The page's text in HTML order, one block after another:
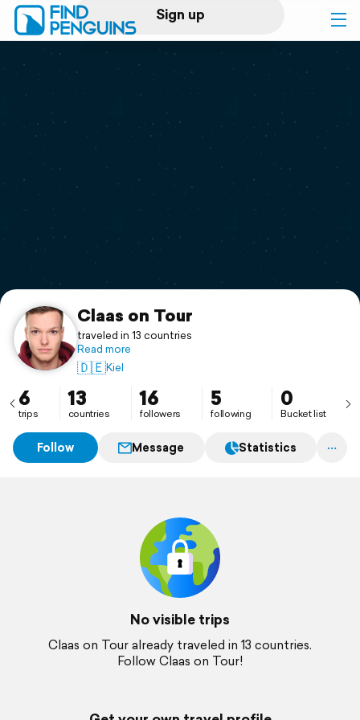
Sign up
Log in
Print a book
Flyover video
Support
Claas on Tour
traveled in 13 countries
Read more
🇩🇪Kiel
6
trips
13
countries
16
followers
5
following
0
Bucket list
Follow Message Statistics
No visible trips
Claas on Tour already traveled in 13 countries.
Follow Claas on Tour!